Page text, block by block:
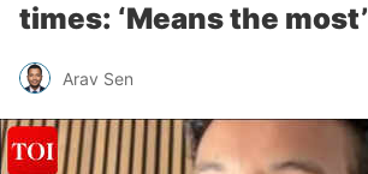
times: ‘Means the most’ |
Arav Sen